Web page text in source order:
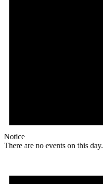
Notice
There are no events on this day.